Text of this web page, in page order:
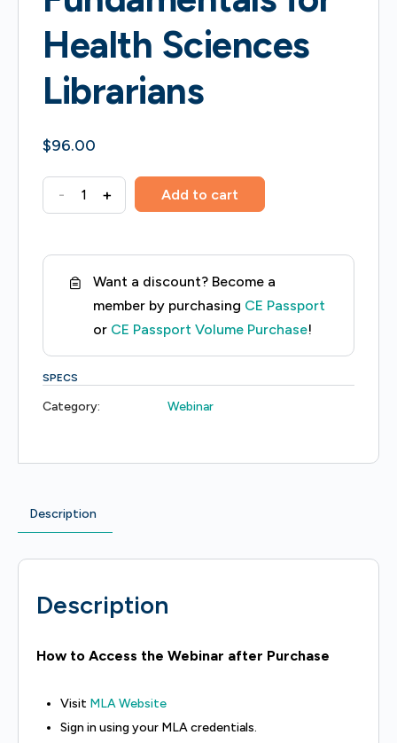
Health Sciences
Librarians
$96.00
Medical
Terminology
for
Health
Sciences
Librarians
quantity
- + Add to cart
Want a discount? Become a
member by purchasing CE Passport
or CE Passport Volume Purchase!
SPECS
Category: Webinar
Description
Description
How to Access the Webinar after Purchase
Visit MLA Website
Sign in using your MLA credentials.